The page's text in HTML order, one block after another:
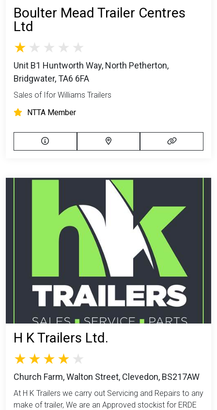
Boulter Mead Trailer Centres
Ltd
Unit B1 Huntworth Way, North Petherton,
Bridgwater, TA6 6FA
Sales of Ifor Williams Trailers
NTTA Member
H K Trailers Ltd.
Church Farm, Walton Street, Clevedon, BS217AW
At H K Trailers we carry out Servicing and Repairs to any
make of trailer, We are an Approved stockist for ERDE